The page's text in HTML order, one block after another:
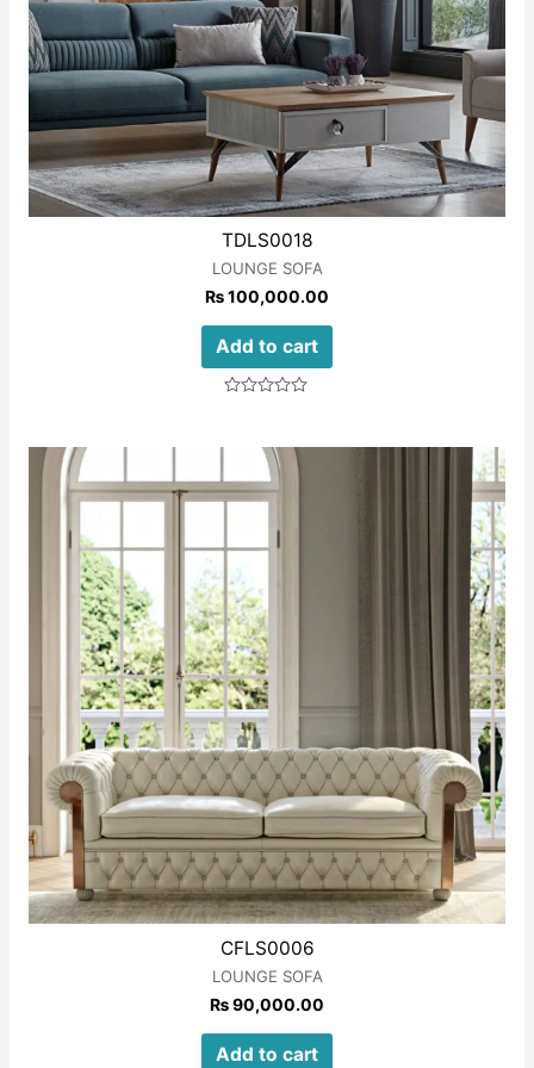
TDLS0018
LOUNGE SOFA
₨100,000.00
Add to cart
CFLS0006
LOUNGE SOFA
₨90,000.00
Add to cart